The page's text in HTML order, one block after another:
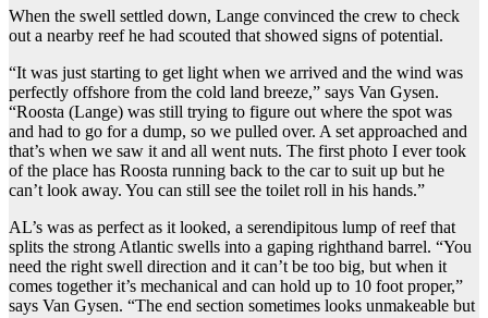
When the swell settled down, Lange convinced the crew to check
out a nearby reef he had scouted that showed signs of potential.
“It was just starting to get light when we arrived and the wind was
perfectly offshore from the cold land breeze,” says Van Gysen.
“Roosta (Lange) was still trying to figure out where the spot was
and had to go for a dump, so we pulled over. A set approached and
that’s when we saw it and all went nuts. The first photo I ever took
of the place has Roosta running back to the car to suit up but he
can’t look away. You can still see the toilet roll in his hands.”
AL’s was as perfect as it looked, a serendipitous lump of reef that
splits the strong Atlantic swells into a gaping righthand barrel. “You
need the right swell direction and it can’t be too big, but when it
comes together it’s mechanical and can hold up to 10 foot proper,”
says Van Gysen. “The end section sometimes looks unmakeable but